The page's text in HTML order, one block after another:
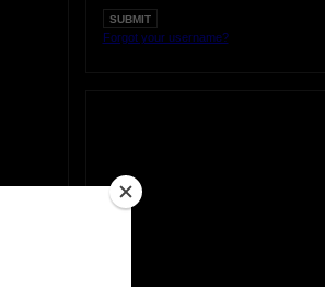
Forgot your username?